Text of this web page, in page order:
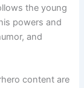
the young
powers and
and
content are